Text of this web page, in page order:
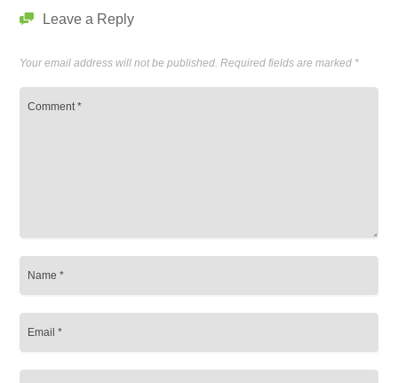
Leave a Reply
Your email address will not be published. Required fields are marked *